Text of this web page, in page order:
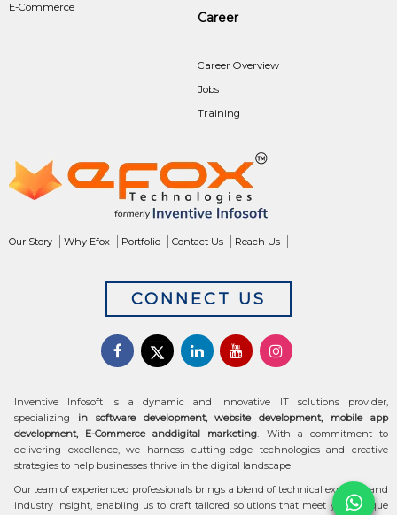
E-Commerce
Career
Career Overview
Jobs
Training
Our Story Why Efox Portfolio Contact Us Reach Us
CONNECT US
Inventive Infosoft is a dynamic and innovative IT solutions provider,
specializing in software development, website development, mobile app
development, E-Commerce anddigital marketing. With a commitment to
delivering excellence, we harness cutting-edge technologies and creative
strategies to help businesses thrive in the digital landscape
Our team of experienced professionals brings a blend of technical expertise and
industry insight, enabling us to craft tailored solutions that meet your unique